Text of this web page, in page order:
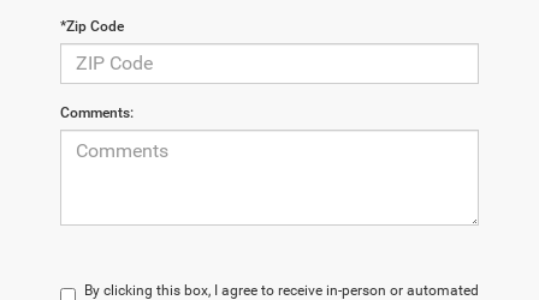
*Zip Code
Comments:
By clicking this box, I agree to receive in-person or automated